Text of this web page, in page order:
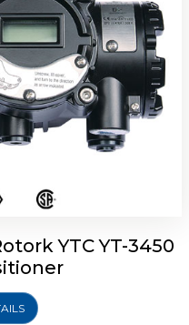
YTC YT-3450
YTC YT-2550